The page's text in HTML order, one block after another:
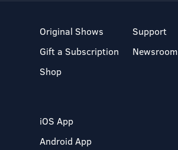
Original Shows
Gift a Subscription
Shop
Support
Newsroom
iOS App
Android App